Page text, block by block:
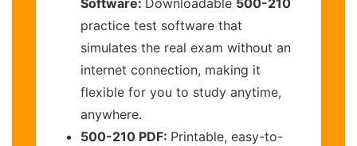
Software: Downloadable 500-210
practice test software that
simulates the real exam without an
internet connection, making it
flexible for you to study anytime,
anywhere.
500-210 PDF: Printable, easy-to-